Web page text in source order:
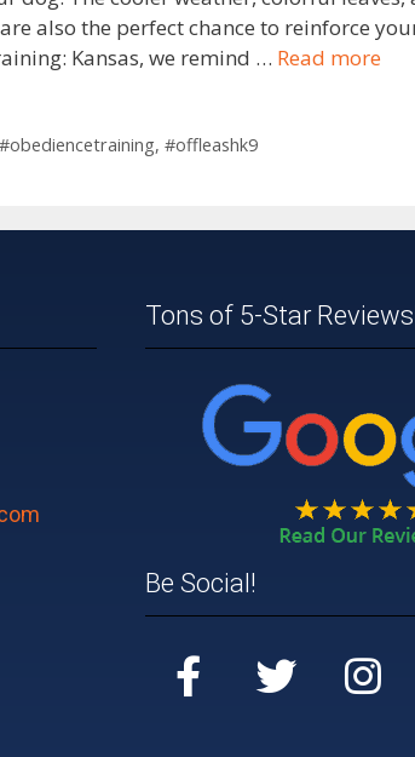
also the perfect chance to reinforce
Kansas, we remind … Read more
#obediencetraining, #offleashk9
Tons of 5-Star
Be Social!